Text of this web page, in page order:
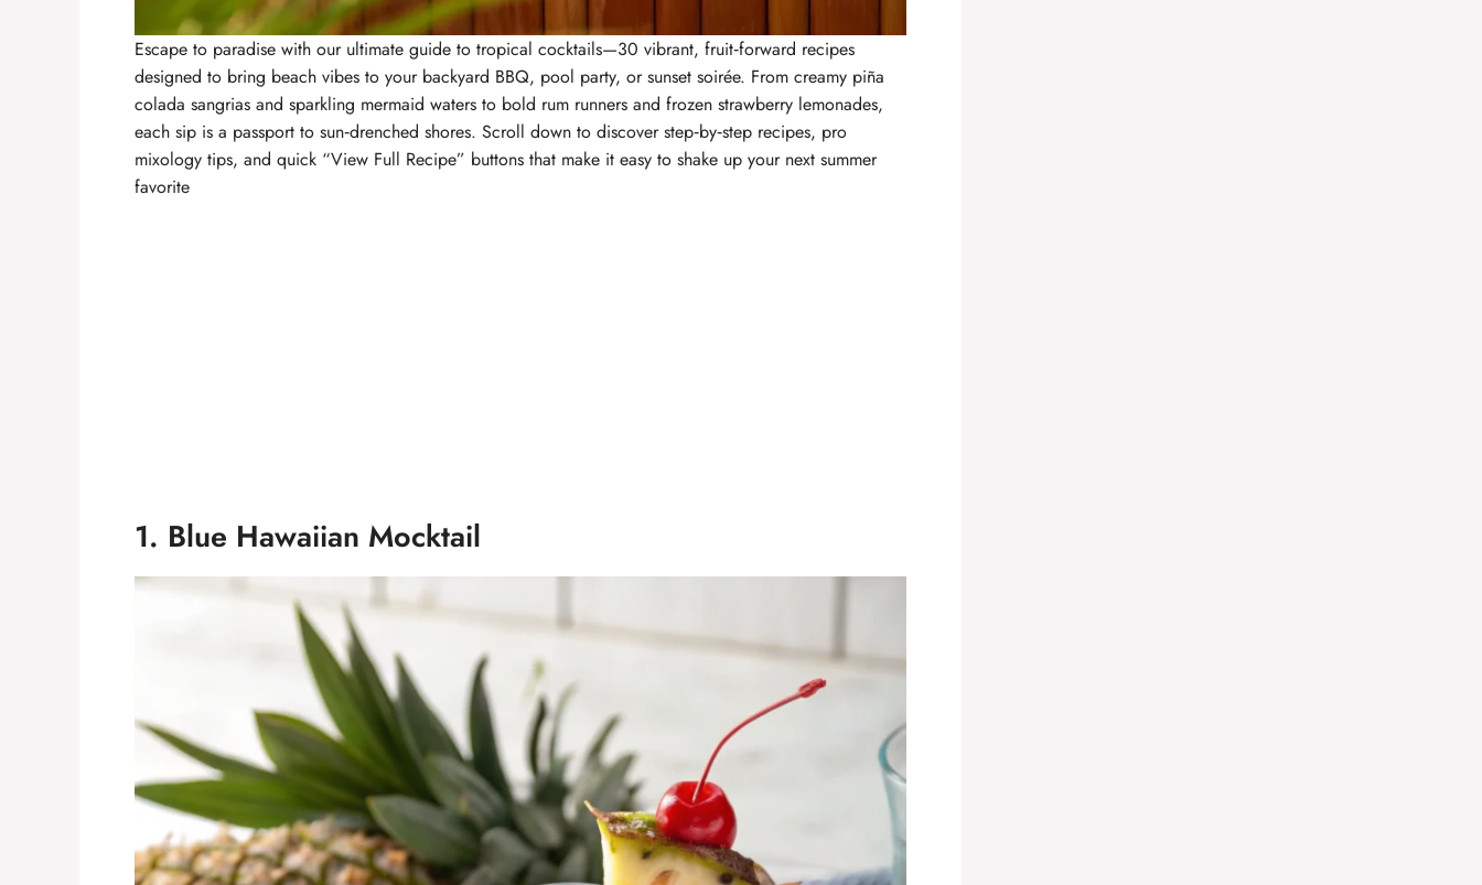
Escape to paradise with our ultimate guide to tropical cocktails—30 vibrant, fruit‑forward recipes
designed to bring beach vibes to your backyard BBQ, pool party, or sunset soirée. From creamy piña
colada sangrias and sparkling mermaid waters to bold rum runners and frozen strawberry lemonades,
each sip is a passport to sun‑drenched shores. Scroll down to discover step‑by‑step recipes, pro
mixology tips, and quick “View Full Recipe” buttons that make it easy to shake up your next summer
favorite
1. Blue Hawaiian Mocktail